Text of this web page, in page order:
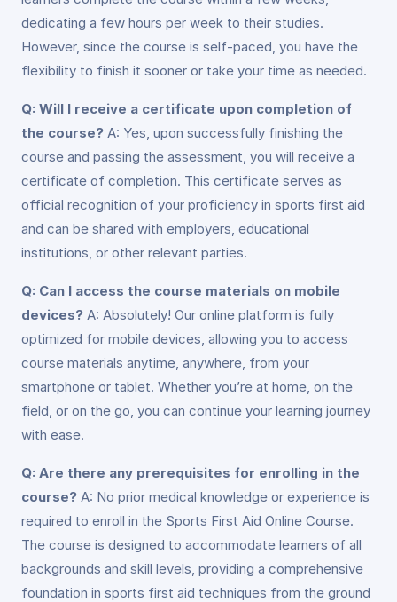
dedicating a few hours per week to their studies.
However, since the course is self-paced, you have the
flexibility to finish it sooner or take your time as needed.
Q: Will I receive a certificate upon completion of
the course? A: Yes, upon successfully finishing the
course and passing the assessment, you will receive a
certificate of completion. This certificate serves as
official recognition of your proficiency in sports first aid
and can be shared with employers, educational
institutions, or other relevant parties.
Q: Can I access the course materials on mobile
devices? A: Absolutely! Our online platform is fully
optimized for mobile devices, allowing you to access
course materials anytime, anywhere, from your
smartphone or tablet. Whether you’re at home, on the
field, or on the go, you can continue your learning journey
with ease.
Q: Are there any prerequisites for enrolling in the
course? A: No prior medical knowledge or experience is
required to enroll in the Sports First Aid Online Course.
The course is designed to accommodate learners of all
backgrounds and skill levels, providing a comprehensive
foundation in sports first aid techniques from the ground